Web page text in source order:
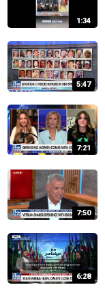
1:34
5:47
7:21
7:50
6:28